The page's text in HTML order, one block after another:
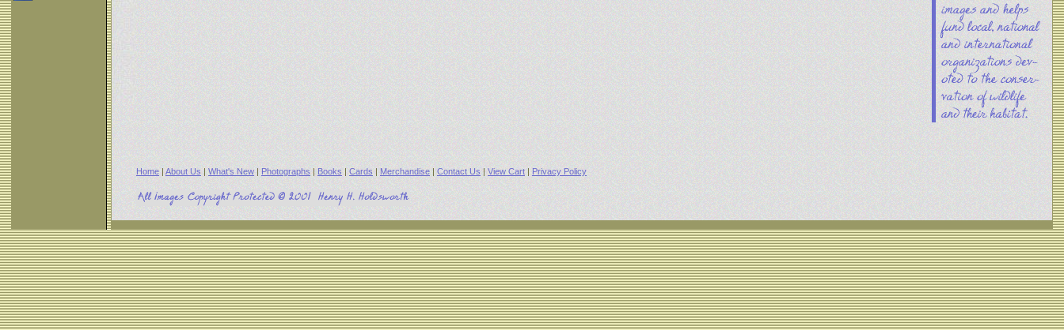
Home | About Us | What's New | Photographs | Books | Cards | Merchandise | Contact Us | View Cart | Privacy Policy